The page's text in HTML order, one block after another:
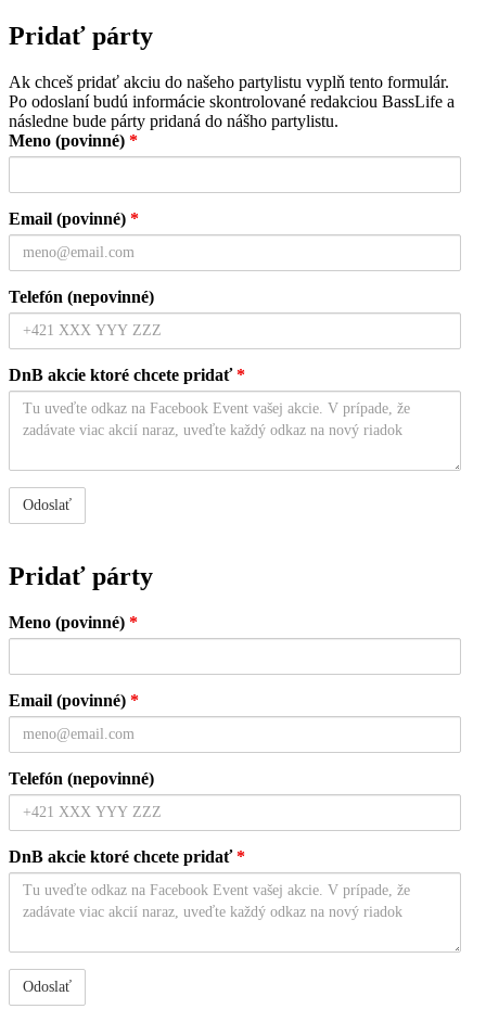
Pridať párty
Ak chceš pridať akciu do našeho partylistu vyplň tento formulár.
Po odoslaní budú informácie skontrolované redakciou BassLife a
následne bude párty pridaná do nášho partylistu.
Meno (povinné) *
Email (povinné) *
Telefón (nepovinné)
DnB akcie ktoré chcete pridať*
Pridať párty
Meno (povinné) *
Email (povinné) *
Telefón (nepovinné)
DnB akcie ktoré chcete pridať*